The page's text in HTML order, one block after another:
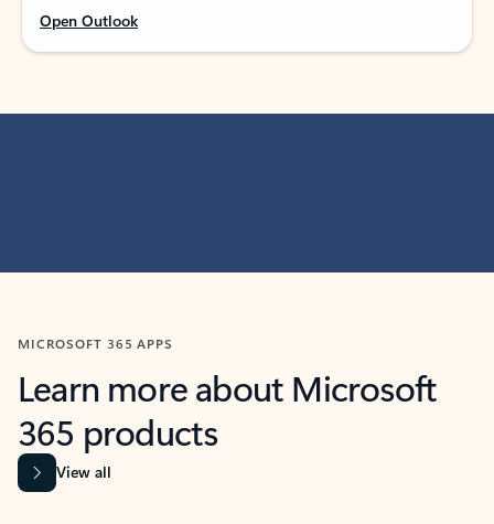
Open Outlook
MICROSOFT 365 APPS
Learn more about Microsoft
365 products
View all